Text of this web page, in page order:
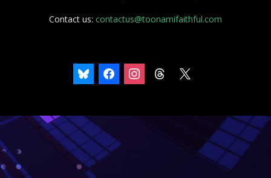
Contact us: contactus@toonamifaithful.com
bluesky facebookinstagramthreads